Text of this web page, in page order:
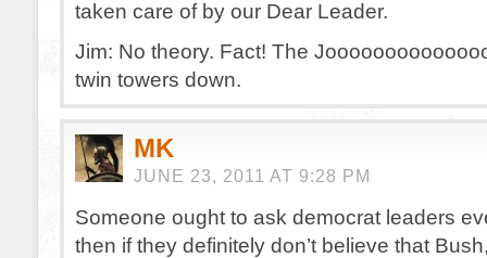
taken care of by our Dear Leader.
Jim: No theory. Fact! The
twin towers down.
MK
JUNE 23, 2011 AT 9:28 PM
Someone ought to ask democrat leaders
then if they definitely don’t believe that